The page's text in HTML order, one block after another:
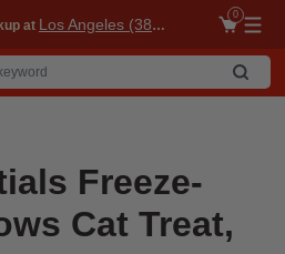
at Los Angeles (3860)
0
Freeze-
Cat Treat,